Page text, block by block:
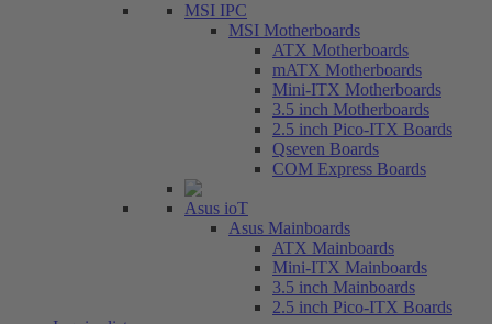
MSI IPC
MSI Motherboards
ATX Motherboards
mATX Motherboards
Mini-ITX Motherboards
3.5 inch Motherboards
2.5 inch Pico-ITX Boards
Qseven Boards
COM Express Boards
Asus ioT
Asus Mainboards
ATX Mainboards
Mini-ITX Mainboards
3.5 inch Mainboards
2.5 inch Pico-ITX Boards